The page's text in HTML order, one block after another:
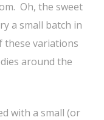
Oh, the sweet
a small batch in
these variations
around the
with a small (or